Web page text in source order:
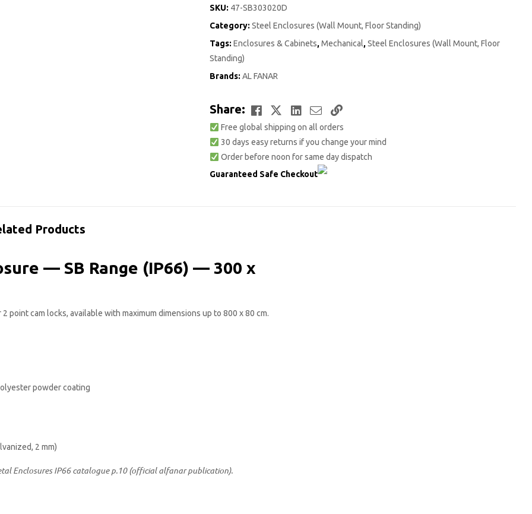
SKU: 47-SB303020D
Category: Steel Enclosures (Wall Mount, Floor Standing)
Tags: Enclosures & Cabinets,Mechanical,Steel Enclosures (Wall Mount, Floor
Standing)
Brands: AL FANAR
Share: Facebook
TwitterLinkedIn
EmailCopy
Link
Free global shipping on all orders
30 days easy returns if you change your mind
Order before noon for same day dispatch
Guaranteed Safe Checkout
Products
— SB Range (IP66) — 300 x
point cam locks, available with maximum dimensions up to 800 x 80 cm.
powder coating
2 mm)
Enclosures IP66 catalogue p.10 (official alfanar publication).